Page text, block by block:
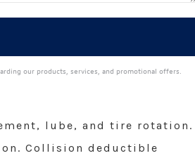
our products, services, and promotional offers.
lube, and tire rotation.
Collision deductible